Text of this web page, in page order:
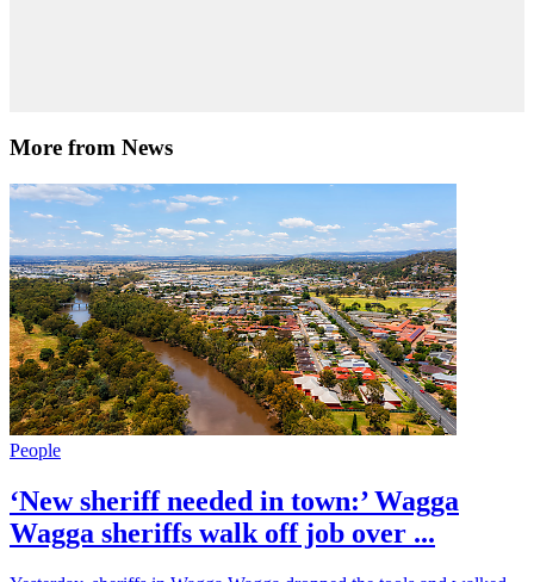
More from News
People
‘New sheriff needed in town:’ Wagga
Wagga sheriffs walk off job over ...